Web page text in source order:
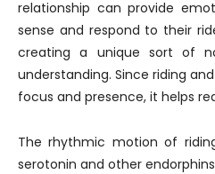
relationship can provide
sense and respond to their
creating a unique sort of
understanding. Since riding
focus and presence, it helps
The rhythmic motion of
serotonin and other